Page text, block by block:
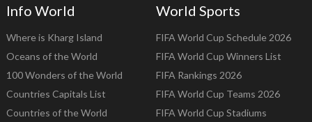
Info World
Where is Kharg Island
Oceans of the World
100 Wonders of the World
Countries Capitals List
Countries of the World
World Sports
FIFA World Cup Schedule 2026
FIFA World Cup Winners List
FIFA Rankings 2026
FIFA World Cup Teams 2026
FIFA World Cup Stadiums